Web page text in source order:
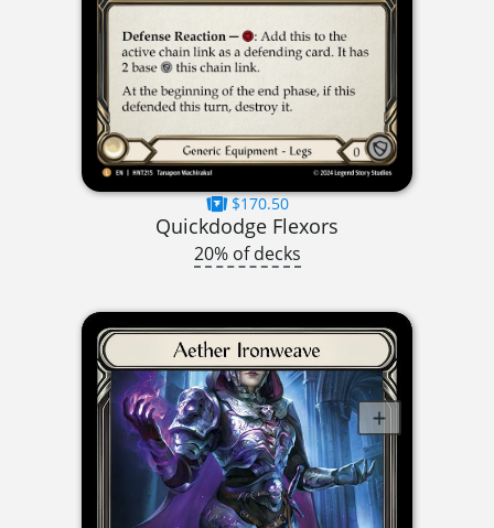
$170.50
Quickdodge Flexors
20% of decks